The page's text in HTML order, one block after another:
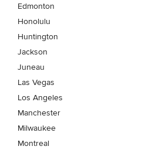
Edmonton
Honolulu
Huntington
Jackson
Juneau
Las Vegas
Los Angeles
Manchester
Milwaukee
Montreal